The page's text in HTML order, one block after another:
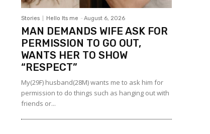
Stories Hello Its me - August 6, 2026
MAN DEMANDS WIFE ASK FOR
PERMISSION TO GO OUT,
WANTS HER TO SHOW
“RESPECT”
My(29F) husband(28M) wants me to ask him for
permission to do things such as hanging out with
friends or...